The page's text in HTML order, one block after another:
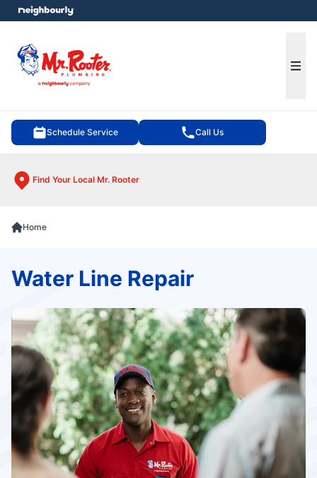
Schedule Service Call Us
Find Your Local Mr. Rooter
menu
Home
Water Line Repair